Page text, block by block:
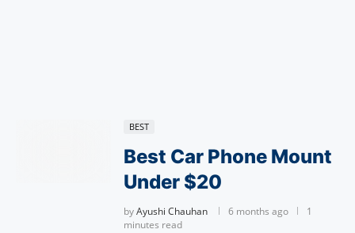
BEST
Best Car Phone Mount
Under $20
byAyushi Chauhan 6 months ago
1
minutes read